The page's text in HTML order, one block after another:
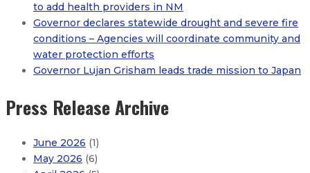
to add health providers in NM
Governor declares statewide drought and severe fire
conditions – Agencies will coordinate community and
water protection efforts
Governor Lujan Grisham leads trade mission to Japan
Press Release Archive
June 2026 (1)
May 2026 (6)